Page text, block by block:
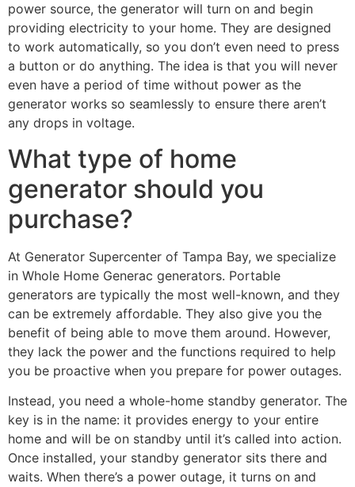
power source, the generator will turn on and begin
providing electricity to your home. They are designed
to work automatically, so you don’t even need to press
a button or do anything. The idea is that you will never
even have a period of time without power as the
generator works so seamlessly to ensure there aren’t
any drops in voltage.
What type of home
generator should you
purchase?
At Generator Supercenter of Tampa Bay, we specialize
in Whole Home Generac generators. Portable
generators are typically the most well-known, and they
can be extremely affordable. They also give you the
benefit of being able to move them around. However,
they lack the power and the functions required to help
you be proactive when you prepare for power outages.
Instead, you need a whole-home standby generator. The
key is in the name: it provides energy to your entire
home and will be on standby until it’s called into action.
Once installed, your standby generator sits there and
waits. When there’s a power outage, it turns on and